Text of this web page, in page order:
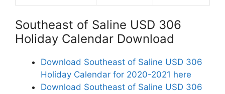
Southeast of Saline USD 306
Holiday Calendar Download
Download Southeast of Saline USD 306
Holiday Calendar for 2020-2021 here
Download Southeast of Saline USD 306